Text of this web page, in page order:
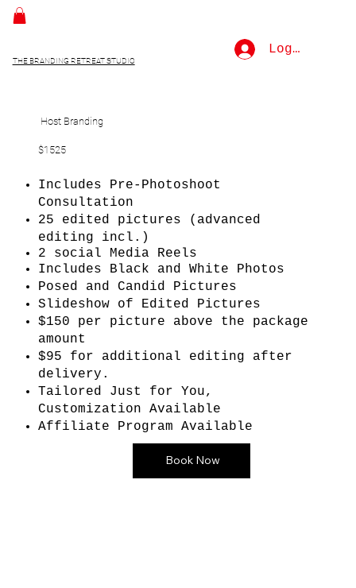
THE BRANDING RETREAT STUDIO
Log In
Host Branding
$1525
Includes Pre-Photoshoot
Consultation
25 edited pictures (advanced
editing incl.)
2 social Media Reels
Includes Black and White Photos
Posed and Candid Pictures
Slideshow of Edited Pictures
$150 per picture above the package
amount
$95 for additional editing after
delivery.
Tailored Just for You,
Customization Available
Affiliate Program Available
Book Now